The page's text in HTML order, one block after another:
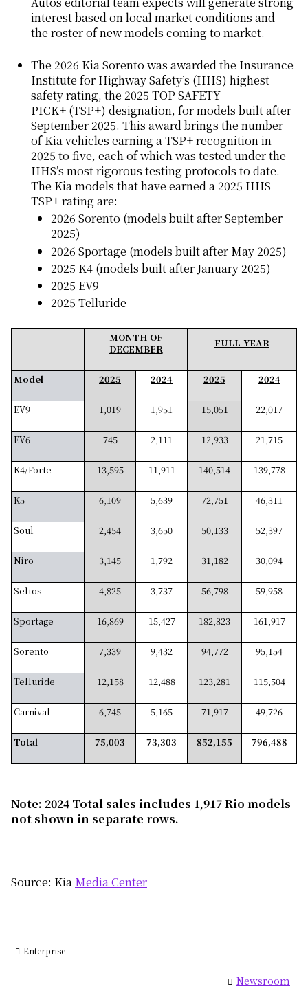
interest based on local market conditions and
the roster of new models coming to market.
The 2026 Kia Sorento was awarded the Insurance
Institute for Highway Safety’s (IIHS) highest
safety rating, the 2025TOP SAFETY
PICK+ (TSP+) designation, for models built after
September 2025. This award brings the number
of Kia vehicles earning a TSP+ recognition in
2025 to five, each of which was tested under the
IIHS’s most rigorous testing protocols to date.
The Kia models that have earned a 2025 IIHS
TSP+ rating are:
2026 Sorento (models built after September
2025)
2026 Sportage (models built after May 2025)
2025 K4 (models built after January 2025)
2025 EV9
2025 Telluride
MONTH OF
DECEMBER
FULL-YEAR
Model 2025 2024 2025 2024
EV9 1,019 1,951 15,051 22,017
EV6 745 2,111 12,933 21,715
K4/Forte 13,595 11,911 140,514 139,778
K5 6,109 5,639 72,751 46,311
Soul 2,454 3,650 50,133 52,397
Niro 3,145 1,792 31,182 30,094
Seltos 4,825 3,737 56,798 59,958
Sportage 16,869 15,427 182,823 161,917
Sorento 7,339 9,432 94,772 95,154
Telluride 12,158 12,488 123,281 115,504
Carnival 6,745 5,165 71,917 49,726
Total 75,003 73,303 852,155 796,488
Note: 2024 Total sales includes 1,917 Rio models
not shown in separate rows.
Source: Kia Media Center
Enterprise
Newsroom